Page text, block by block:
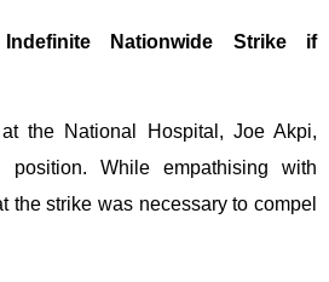
Indefinite Nationwide Strike if
the National Hospital, Joe Akpi,
position. While empathising with
the strike was necessary to compel